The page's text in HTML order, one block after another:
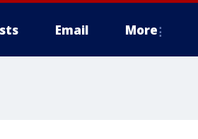
Email More